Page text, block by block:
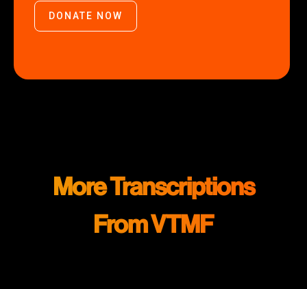
DONATE NOW
More Transcriptions
From VTMF